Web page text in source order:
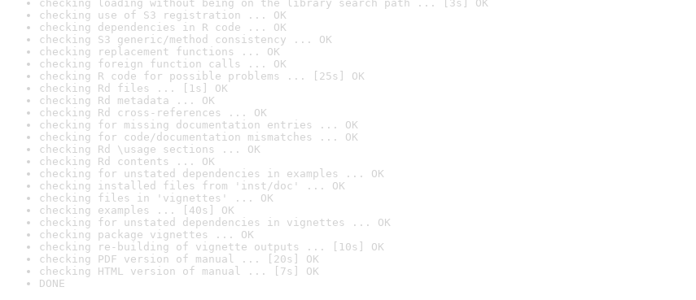
checking loading without being on the library search path ... [3s] OK
checking use of S3 registration ... OK
checking dependencies in R code ... OK
checking S3 generic/method consistency ... OK
checking replacement functions ... OK
checking foreign function calls ... OK
checking R code for possible problems ... [25s] OK
checking Rd files ... [1s] OK
checking Rd metadata ... OK
checking Rd cross-references ... OK
checking for missing documentation entries ... OK
checking for code/documentation mismatches ... OK
checking Rd \usage sections ... OK
checking Rd contents ... OK
checking for unstated dependencies in examples ... OK
checking installed files from 'inst/doc' ... OK
checking files in 'vignettes' ... OK
checking examples ... [40s] OK
checking for unstated dependencies in vignettes ... OK
checking package vignettes ... OK
checking re-building of vignette outputs ... [10s] OK
checking PDF version of manual ... [20s] OK
checking HTML version of manual ... [7s] OK
DONE